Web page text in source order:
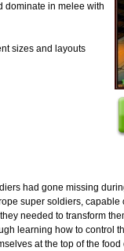
dominate in melee with
sizes and layouts
had gone missing
super soldiers,
needed to transform
learning how to control
at the top of the